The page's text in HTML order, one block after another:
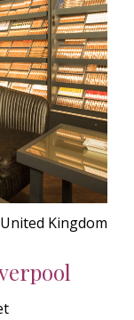
United Kingdom